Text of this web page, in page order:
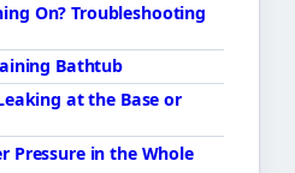
On? Troubleshooting
Bathtub
at the Base or
Pressure in the Whole